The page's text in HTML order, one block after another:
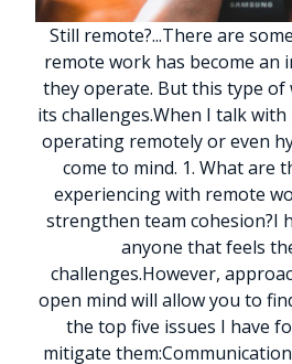
Still remote?...There are
remote work has become an
they operate. But this type
its challenges.When I talk with
operating remotely or even
come to mind. 1. What are
experiencing with remote
strengthen team cohesion?I
anyone that feels
challenges.However,
open mind will allow you to
the top five issues I have
mitigate them: